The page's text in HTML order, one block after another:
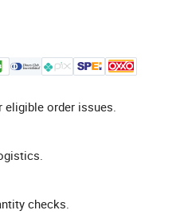
order issues.
checks.